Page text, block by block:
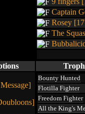
Captain
Rosey
The
Bounty Hunted
Flotilla Fighter
Freedom Fighter
All the King's